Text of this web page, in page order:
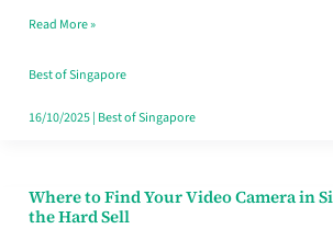
Singapore
Read More »
Best of Singapore
16/10/2025| Best of Singapore
Where to Find Your Video Camera in
the Hard Sell
Where